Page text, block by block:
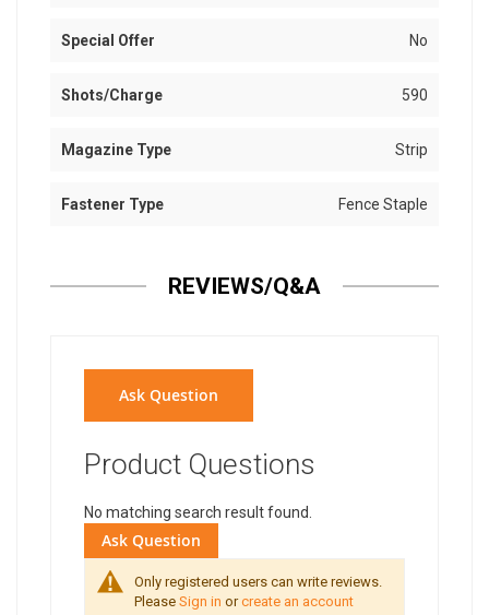
Special Offer No
Shots/Charge 590
Magazine Type Strip
Fastener Type Fence Staple
REVIEWS/Q&A
Ask Question
Product Questions
No matching search result found.
Ask Question
Only registered users can write reviews.
Please Sign in orcreate an account